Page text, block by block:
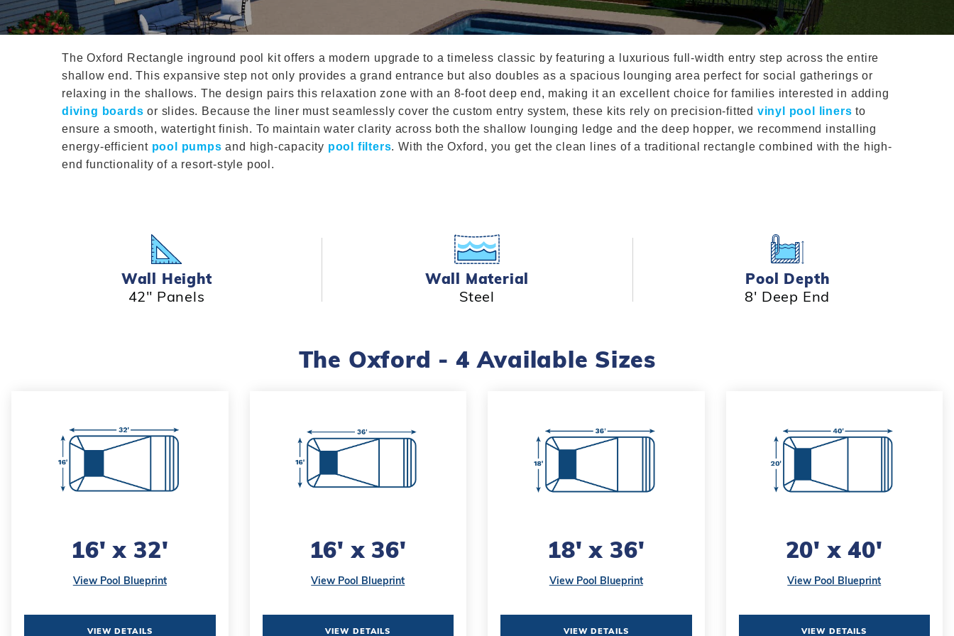
Double Roman
Round
Rectangle Inground Lap
Pool Kit Configurator
Salt or Chlorine?
What wall height?
Swimouts, Benches, & Tanning
Ledges
Water Features
Chemicals
Filters
Heaters
Maintenance
Pumps
Skimmer Protection
Winter Plugs
Winter Chemicals
Winter Blowers
Shop All Chemicals
Winter Plugs
Winter Chemicals
Winter Blowers
Learn About Winter Accessories
How to Winterize Your Pool
Freeze-Protect Your Pool
The Oxford Rectangle inground pool kit offers a modern upgrade to a timeless classic by featuring a luxurious full-width entry step across the entire
shallow end. This expansive step not only provides a grand entrance but also doubles as a spacious lounging area perfect for social gatherings or
relaxing in the shallows. The design pairs this relaxation zone with an 8-foot deep end, making it an excellent choice for families interested in adding
diving boards or slides. Because the liner must seamlessly cover the custom entry system, these kits rely on precision-fitted vinyl pool liners to
ensure a smooth, watertight finish. To maintain water clarity across both the shallow lounging ledge and the deep hopper, we recommend installing
energy-efficient pool pumps and high-capacity pool filters. With the Oxford, you get the clean lines of a traditional rectangle combined with the high-
end functionality of a resort-style pool.
Wall Height
42" Panels
Wall Material
Steel
Pool Depth
8' Deep End
The Oxford - 4 Available Sizes
16' x 32'
View Pool Blueprint
VIEW DETAILS
16' x 36'
View Pool Blueprint
VIEW DETAILS
18' x 36'
View Pool Blueprint
VIEW DETAILS
20' x 40'
View Pool Blueprint
VIEW DETAILS